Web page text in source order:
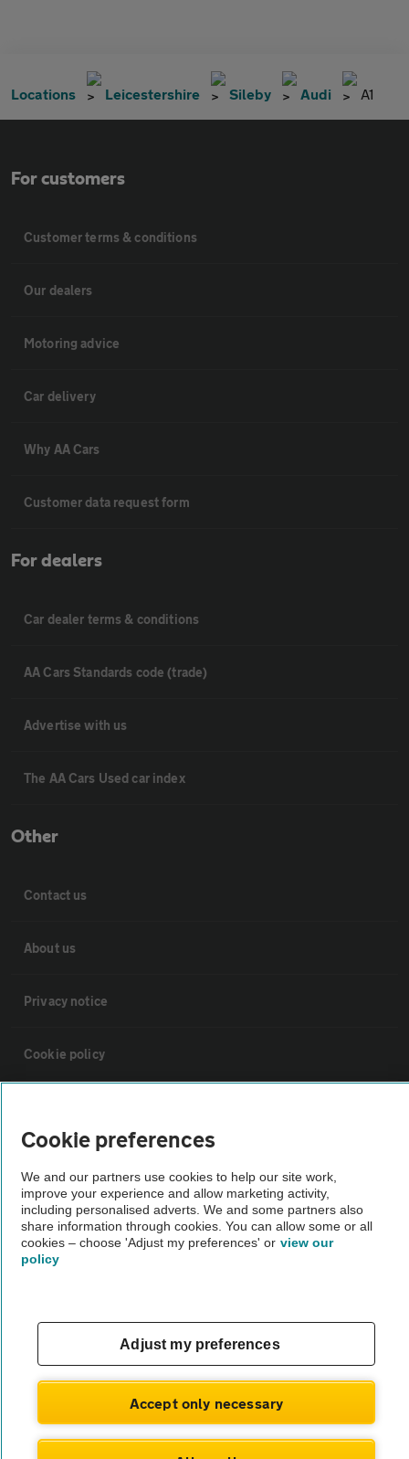
Locations Leicestershire Sileby Audi A1
For customers
Customer terms & conditions
Our dealers
Motoring advice
Car delivery
Why AA Cars
Customer data request form
For dealers
Car dealer terms & conditions
AA Cars Standards code (trade)
Advertise with us
The AA Cars Used car index
Other
Contact us
About us
Privacy notice
Cookie policy
The AA recommends an AA Cars Vehicle Inspection before purchase.
Not all cars are mechanically checked by the AA.
Cookie preferences
We and our partners use cookies to help our site work,
improve your experience and allow marketing activity,
including personalised adverts. We and some partners also
share information through cookies. You can allow some or all
cookies – choose 'Adjust my preferences' or view our
policy
Adjust my preferences
Accept only necessary